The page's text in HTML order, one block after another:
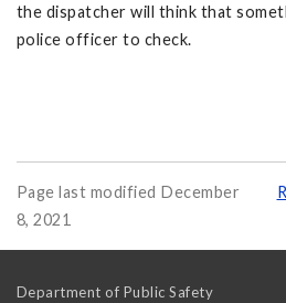
the dispatcher will think that
police officer to check.
Page last modified December
8, 2021
Department of Public Safety